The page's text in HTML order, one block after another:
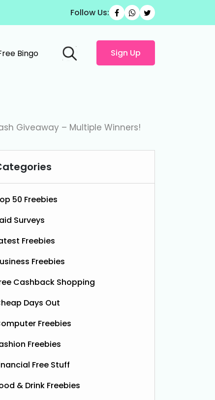
Follow Us:
Bingo Sign Up
Giveaway – Multiple Winners!
50 Freebies
Surveys
Freebies
Freebies
Cashback Shopping
Days Out
Freebies
Freebies
Free Stuff
& Drink Freebies